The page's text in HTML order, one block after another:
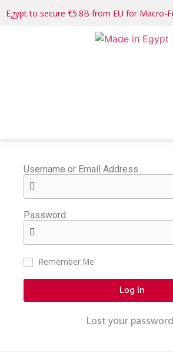
Egypt to secure €5.8B from EU for Macro-
Username or Email Address
Password
Remember Me
Log In
Lost your